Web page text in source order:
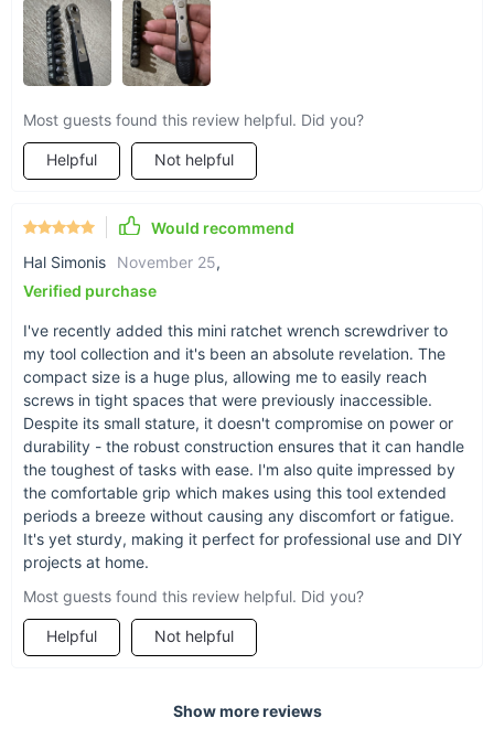
Most guests found this review helpful. Did you?
Helpful Not helpful
Would recommend
Hal Simonis
November 25,
Verified purchase
I've recently added this mini ratchet wrench screwdriver to
my tool collection and it's been an absolute revelation. The
compact size is a huge plus, allowing me to easily reach
screws in tight spaces that were previously inaccessible.
Despite its small stature, it doesn't compromise on power or
durability - the robust construction ensures that it can handle
the toughest of tasks with ease. I'm also quite impressed by
the comfortable grip which makes using this tool extended
periods a breeze without causing any discomfort or fatigue.
It's yet sturdy, making it perfect for professional use and DIY
projects at home.
Most guests found this review helpful. Did you?
Helpful Not helpful
Show more reviews